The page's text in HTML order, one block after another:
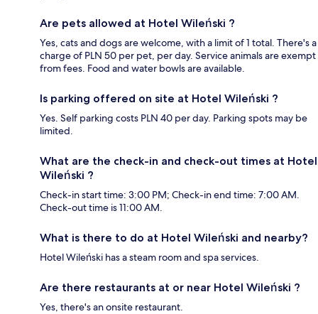
Are pets allowed at Hotel Wileński ?
Yes, cats and dogs are welcome, with a limit of 1 total. There's a
charge of PLN 50 per pet, per day. Service animals are exempt
from fees. Food and water bowls are available.
Is parking offered on site at Hotel Wileński ?
Yes. Self parking costs PLN 40 per day. Parking spots may be
limited.
What are the check-in and check-out times at Hotel
Wileński ?
Check-in start time: 3:00 PM; Check-in end time: 7:00 AM.
Check-out time is 11:00 AM.
What is there to do at Hotel Wileński and nearby?
Hotel Wileński has a steam room and spa services.
Are there restaurants at or near Hotel Wileński ?
Yes, there's an onsite restaurant.